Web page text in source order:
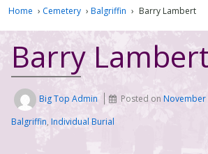
Home › Cemetery › Balgriffin › Barry Lambert
Barry Lambert
Big Top Admin Posted onNovember
Balgriffin, Individual Burial